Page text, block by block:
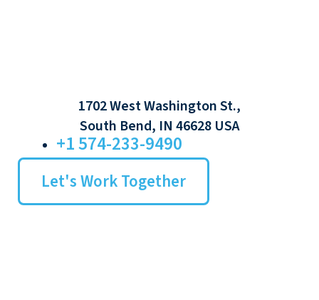
1702 West Washington St.,
South Bend, IN 46628 USA
+1 574-233-9490
Let's Work Together